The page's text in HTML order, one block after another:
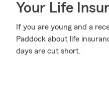
Your Life
If you are young and a
Paddock about life
days are cut short.